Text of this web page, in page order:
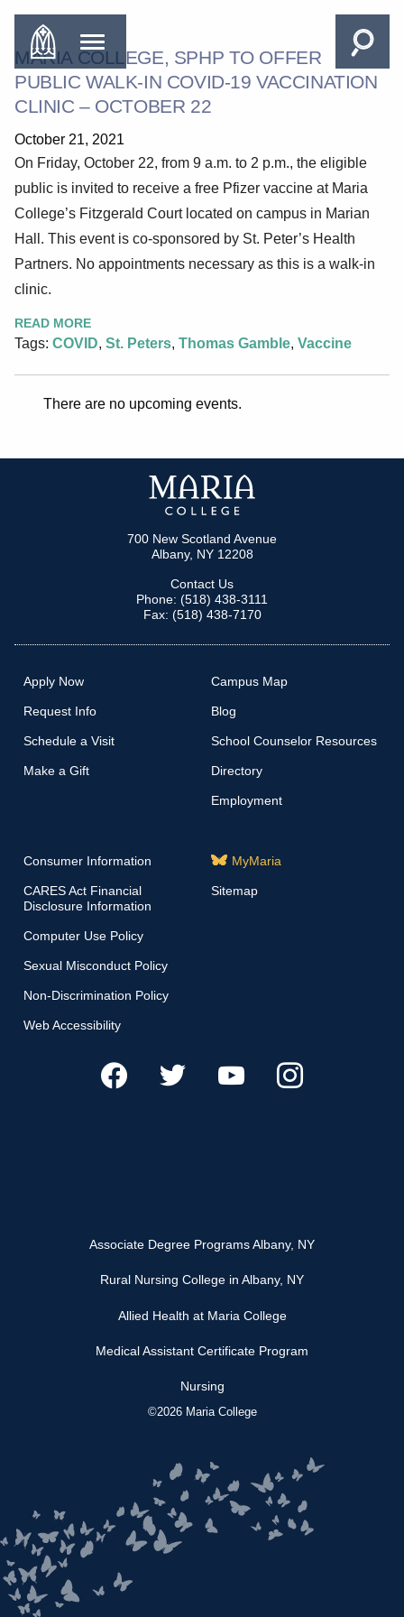
MARIA COLLEGE, SPHP TO OFFER
PUBLIC WALK-IN COVID-19 VACCINATION
CLINIC – OCTOBER 22
October 21, 2021
On Friday, October 22, from 9 a.m. to 2 p.m., the eligible
public is invited to receive a free Pfizer vaccine at Maria
College’s Fitzgerald Court located on campus in Marian
Hall. This event is co-sponsored by St. Peter’s Health
Partners. No appointments necessary as this is a walk-in
clinic.
READ MORE
Tags: COVID, St. Peters, Thomas Gamble, Vaccine
There are no upcoming events.
700 New Scotland Avenue
Albany, NY 12208
Contact Us
Phone: (518) 438-3111
Fax: (518) 438-7170
Apply Now
Request Info
Schedule a Visit
Make a Gift
Campus Map
Blog
School Counselor Resources
Directory
Employment
Consumer Information
CARES Act Financial
Disclosure Information
Computer Use Policy
Sexual Misconduct Policy
Non-Discrimination Policy
Web Accessibility
MyMaria
Sitemap
Associate Degree Programs Albany, NY
Rural Nursing College in Albany, NY
Allied Health at Maria College
Medical Assistant Certificate Program
Nursing
©2026 Maria College